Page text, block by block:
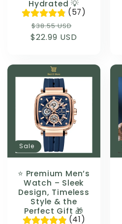
Hydrated 💡
(57)
Regular
price
$38.55 USD
$22.99 USD
Sale
⭐ Premium Men’s
Watch – Sleek
Design, Timeless
Style & the
Perfect Gift 🎁
(41)